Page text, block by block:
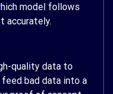
model follows
accurately.
quality data to
bad data into a